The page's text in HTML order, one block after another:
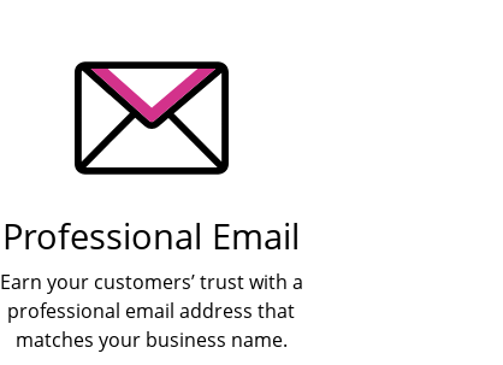
Professional Email
Earn your customers’ trust with a
professional email address that
matches your business name.